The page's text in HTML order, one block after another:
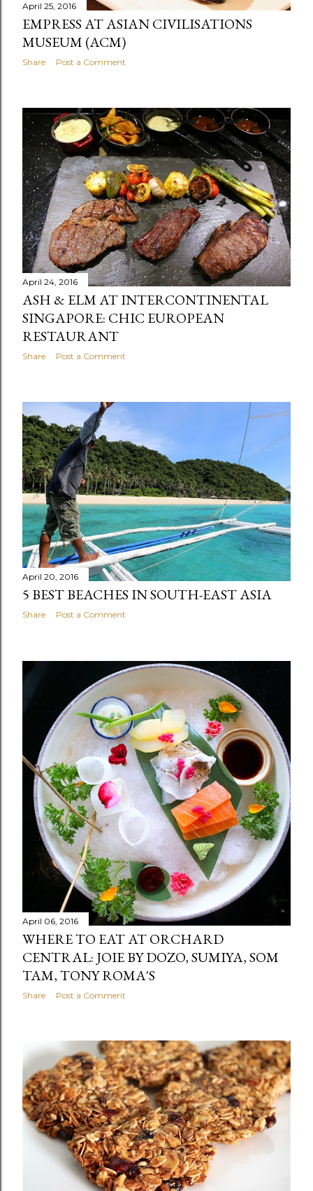
April 25, 2016
EMPRESS AT ASIAN CIVILISATIONS
MUSEUM (ACM)
Share Post a Comment
April 24, 2016
ASH & ELM AT INTERCONTINENTAL
SINGAPORE: CHIC EUROPEAN
RESTAURANT
Share Post a Comment
April 20, 2016
5 BEST BEACHES IN SOUTH-EAST ASIA
Share Post a Comment
April 06, 2016
WHERE TO EAT AT ORCHARD
CENTRAL: JOIE BY DOZO, SUMIYA, SOM
TAM, TONY ROMA'S
Share Post a Comment